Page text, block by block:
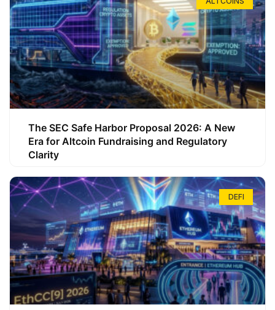
The SEC Safe Harbor Proposal 2026: A New
Era for Altcoin Fundraising and Regulatory
Clarity
DEFI